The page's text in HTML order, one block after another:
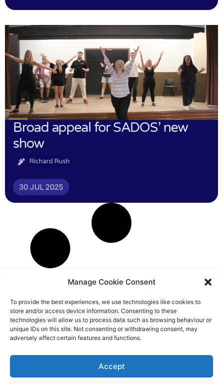
Manage Cookie Consent
To provide the best experiences, we use technologies like cookies to
store and/or access device information. Consenting to these
technologies will allow us to process data such as browsing behaviour or
unique IDs on this site. Not consenting or withdrawing consent, may
adversely affect certain features and functions.
Accept
Broad appeal for SADOS’ new
show
Richard Rush
30 JUL 2025